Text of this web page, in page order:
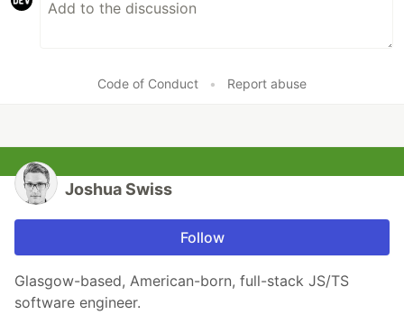
Code of Conduct • Report abuse
Joshua Swiss
Follow
Glasgow-based, American-born, full-stack JS/TS
software engineer.